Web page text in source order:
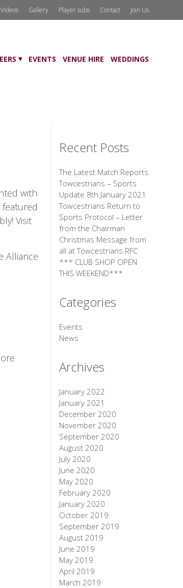
Videos Gallery Player subs Contact Join Us
EVENTS VENUE HIRE WEDDINGS
with
Visit
Alliance
Recent Posts
The Latest Match Reports
Towcestrians – Sports
Update 8th January 2021
Towcestrians Return to
Sports Protocol – Letter
from the Chairman
Christmas Message from
all at Towcestrians RFC
*** CLUB SHOP OPEN
THIS WEEKEND***
Categories
Events
News
Archives
January 2022
January 2021
December 2020
November 2020
September 2020
August 2020
July 2020
June 2020
May 2020
February 2020
January 2020
October 2019
September 2019
August 2019
June 2019
May 2019
April 2019
March 2019